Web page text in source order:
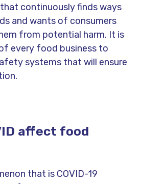
continuously finds ways
and wants of consumers
from potential harm. It is
every food business to
systems that will ensure
affect food
that is COVID-19